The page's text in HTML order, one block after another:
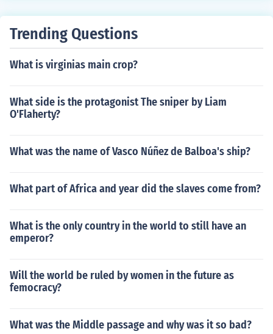
Trending Questions
What is virginias main crop?
What side is the protagonist The sniper by Liam
O'Flaherty?
What was the name of Vasco Núñez de Balboa's ship?
What part of Africa and year did the slaves come from?
What is the only country in the world to still have an
emperor?
Will the world be ruled by women in the future as
femocracy?
What was the Middle passage and why was it so bad?